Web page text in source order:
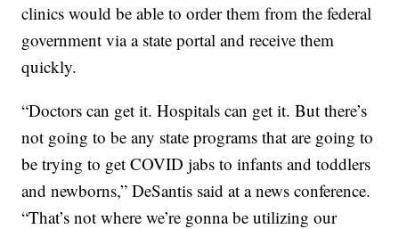
clinics would be able to order them from the federal
government via a state portal and receive them
quickly.
“Doctors can get it. Hospitals can get it. But there’s
not going to be any state programs that are going to
be trying to get COVID jabs to infants and toddlers
and newborns,” DeSantis said at a news conference.
“That’s not where we’re gonna be utilizing our